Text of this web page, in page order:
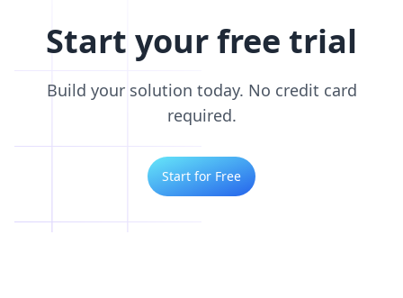
Start your free trial
Build your solution today. No credit card
required.
Start for Free